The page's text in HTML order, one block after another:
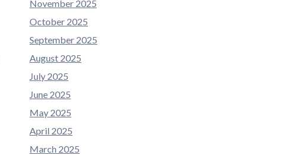
November 2025
October 2025
September 2025
August 2025
July 2025
June 2025
May 2025
April 2025
March 2025